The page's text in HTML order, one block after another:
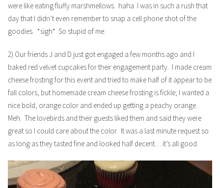
were like eating fluffy marshmellows. haha I was in such a rush that
day that I didn’t even remember to snap a cell phone shot of the
goodies. *sigh* So stupid of me.
2) Our friends J and D just got engaged a few months ago and I
baked red velvet cupcakes for their engagement party. I made cream
cheese frosting for this event and tried to make half of it appear to be
fall colors, but homemade cream cheese frosting is fickle; I wanted a
nice bold, orange color and ended up getting a peachy orange.
Meh. The lovebirds and their guests liked them and said they were
great so I could care about the color. It was a last minute request so
as long as they tasted fine and looked half decent… it’s all good.